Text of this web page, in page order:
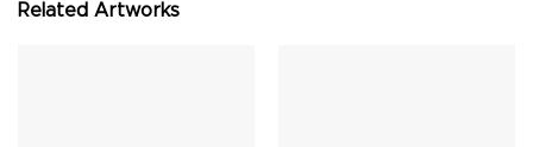
Related Artworks